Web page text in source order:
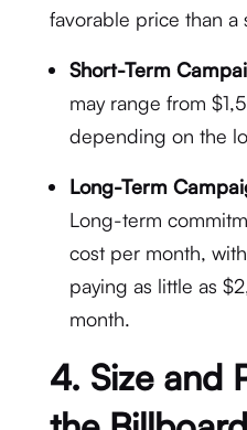
favorable price than a
Short-Term
may range from
depending on the
Long-Term
Long-term
cost per month,
paying as little as
month.
4. Size and